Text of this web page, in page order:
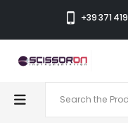
+39 371